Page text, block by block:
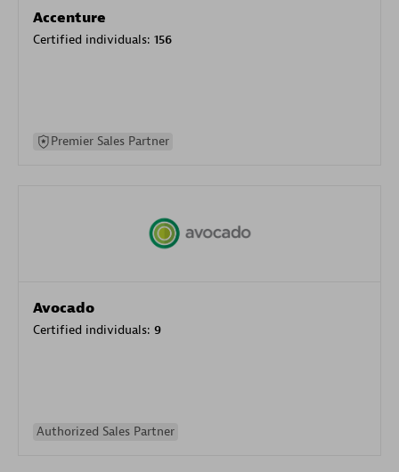
Accenture
Certified individuals: 156
Premier Sales Partner
Avocado
Certified individuals: 9
Authorized Sales Partner